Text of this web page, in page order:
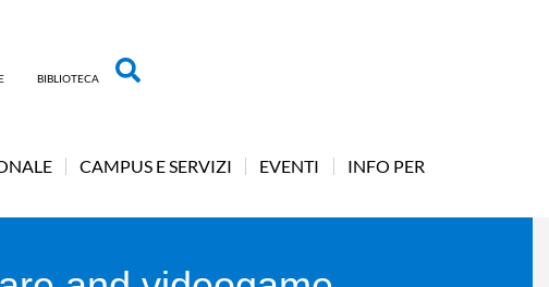
BIBLIOTECA
CAMPUS E SERVIZI EVENTI INFO PER